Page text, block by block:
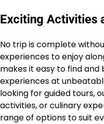
Exciting Activities
No trip is complete
experiences to enjoy
makes it easy to find
experiences at
looking for guided tours,
activities, or culinary
range of options to suit